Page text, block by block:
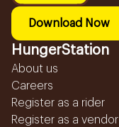
Download Now
HungerStation
About us
Careers
Register as a rider
Register as a vendor